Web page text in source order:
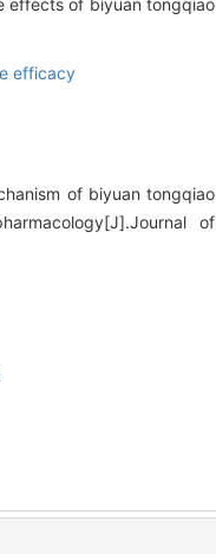
effects of biyuan tongqiao
efficacy
of biyuan tongqiao
of